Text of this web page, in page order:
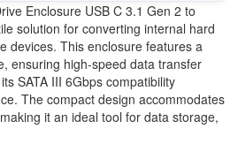
Enclosure USB C 3.1 Gen 2 to
solution for converting internal hard
devices. This enclosure features a
ensuring high-speed data transfer
SATA III 6Gbps compatibility
The compact design accommodates
it an ideal tool for data storage,